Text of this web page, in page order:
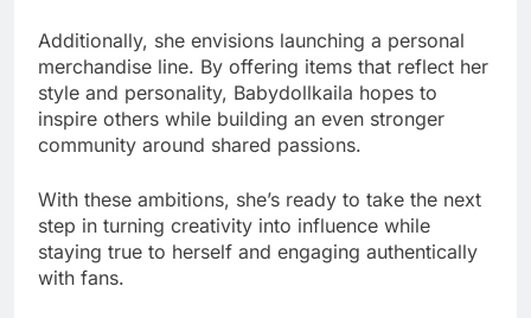
Additionally, she envisions launching a personal
merchandise line. By offering items that reflect her
style and personality, Babydollkaila hopes to
inspire others while building an even stronger
community around shared passions.
With these ambitions, she’s ready to take the next
step in turning creativity into influence while
staying true to herself and engaging authentically
with fans.